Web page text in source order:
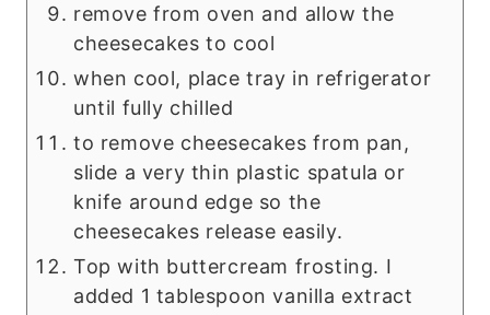
remove from oven and allow the
cheesecakes to cool
when cool, place tray in refrigerator
until fully chilled
to remove cheesecakes from pan,
slide a very thin plastic spatula or
knife around edge so the
cheesecakes release easily.
Top with buttercream frosting. I
added 1 tablespoon vanilla extract